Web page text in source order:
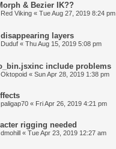
& Bezier IK??
Red Viking « Tue Aug 27, 2019 8:24 pm
layers
Duduf « Thu Aug 15, 2019 5:08 pm
include problems
Oktopoid « Sun Apr 28, 2019 1:38 pm
paligap70 « Fri Apr 26, 2019 4:21 pm
rigging needed
dmohill « Tue Apr 23, 2019 12:27 am